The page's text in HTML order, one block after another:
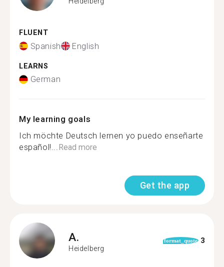
FLUENT
Spanish English
LEARNS
German
My learning goals
Ich möchte Deutsch lernen yo puedo enseñarte
español!...Read more
Get the app
A.
Heidelberg
format_quote 3